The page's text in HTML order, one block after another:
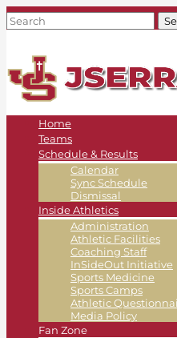
Home
Teams
Schedule & Results
Calendar
Sync Schedule
Dismissal
Inside Athletics
Administration
Athletic Facilities
Coaching Staff
InSideOut Initiative
Sports Medicine
Sports Camps
Athletic
Media Policy
Fan Zone